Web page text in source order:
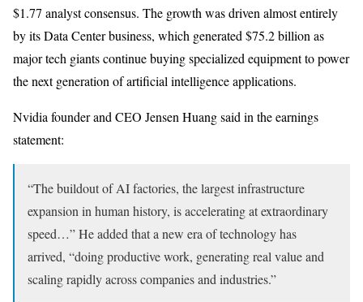
$1.77 analyst consensus. The growth was driven almost entirely
by its Data Center business, which generated $75.2 billion as
major tech giants continue buying specialized equipment to power
the next generation of artificial intelligence applications.
Nvidia founder and CEO Jensen Huang said in the earnings
statement:
“The buildout of AI factories, the largest infrastructure
expansion in human history, is accelerating at extraordinary
speed…” He added that a new era of technology has
arrived, “doing productive work, generating real value and
scaling rapidly across companies and industries.”